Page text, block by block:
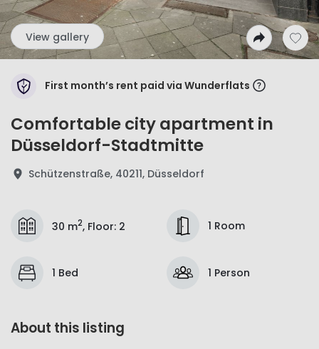
View gallery
First month’s rent paid via Wunderflats
Comfortable city apartment in
Düsseldorf-Stadtmitte
Schützenstraße, 40211, Düsseldorf
30 m2, Floor: 2 1 Room
1 Bed 1 Person
About this listing